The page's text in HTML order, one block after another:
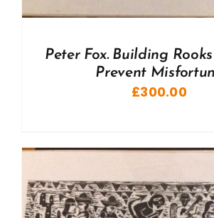
Peter Fox. Building
Prevent
£300.00